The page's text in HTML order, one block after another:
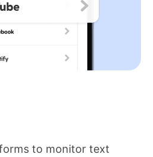
to monitor text